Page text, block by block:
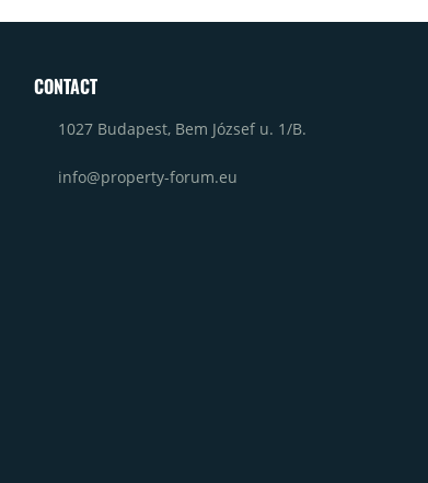
CONTACT
1027 Budapest, Bem József u. 1/B.
info@property-forum.eu